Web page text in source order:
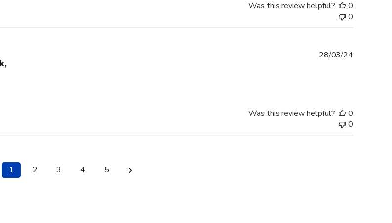
Was this review helpful?
0
0
28/03/24
Was this review helpful?
0
0
1 2 3 4 5